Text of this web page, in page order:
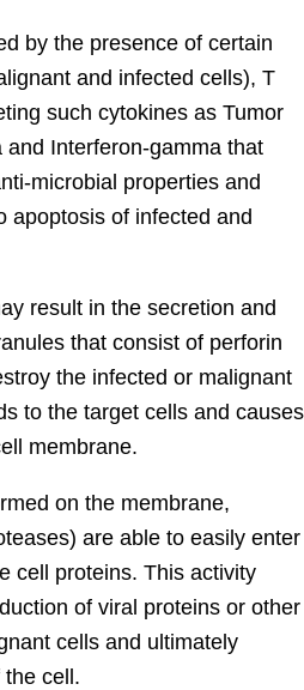
by the presence of certain
and infected cells), T
such cytokines as Tumor
and Interferon-gamma that
microbial properties and
apoptosis of infected and
result in the secretion and
that consist of perforin
the infected or malignant
to the target cells and causes
membrane.
on the membrane,
are able to easily enter
cell proteins. This activity
of viral proteins or other
cells and ultimately
cell.